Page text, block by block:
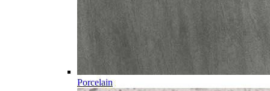
Porcelain